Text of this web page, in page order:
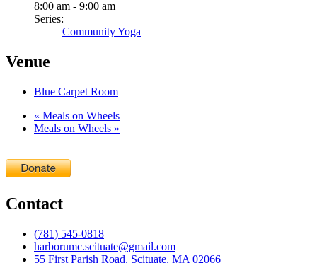
8:00 am - 9:00 am
Series:
Community Yoga
Venue
Blue Carpet Room
« Meals on Wheels
Meals on Wheels »
Contact
(781) 545-0818
harborumc.scituate@gmail.com
55 First Parish Road, Scituate, MA 02066